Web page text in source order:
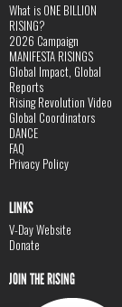
What is ONE BILLION
RISING?
2026 Campaign
MANIFESTA RISINGS
Global Impact, Global
Reports
Rising Revolution Video
Global Coordinators
DANCE
FAQ
Privacy Policy
LINKS
V-Day Website
Donate
JOIN THE RISING